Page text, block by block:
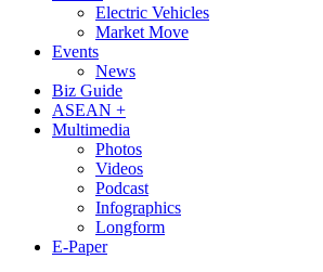
Electric Vehicles
Market Move
Events
News
Biz Guide
ASEAN +
Multimedia
Photos
Videos
Podcast
Infographics
Longform
E-Paper